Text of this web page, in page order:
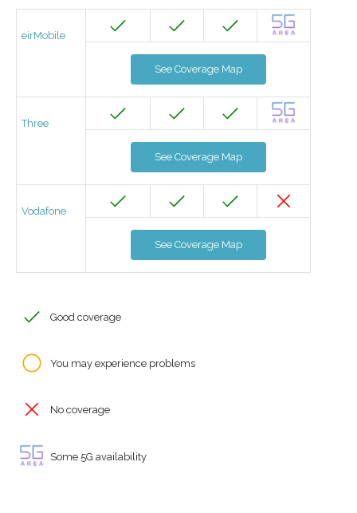
eirMobile
See Coverage Map
Three
See Coverage Map
Vodafone
See Coverage Map
Good coverage
You may experience problems
No coverage
Some 5G availability